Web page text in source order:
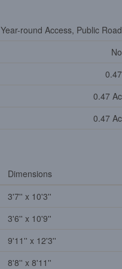
Year-round Access, Public Road
No
0.47
0.47 Ac
0.47 Ac
Dimensions
3'7'' x 10'3''
3'6'' x 10'9''
9'11'' x 12'3''
8'8'' x 8'11''